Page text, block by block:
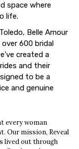
space where
life.
Belle Amour
600 bridal
created a
and their
to be a
and genuine
every woman
Our mission, Reveal
lived out through